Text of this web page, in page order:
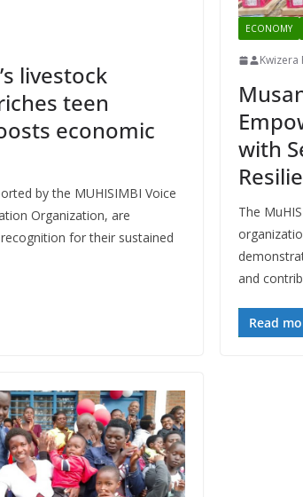
livestock
teen
economic
by the MUHISIMBI Voice
Organization, are
for their sustained
ECONOMY
Kwizera
with
The
and
Read